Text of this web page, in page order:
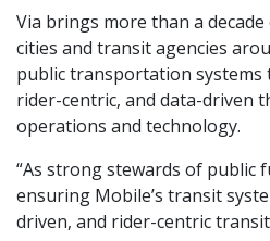
Via brings more than a
cities and transit agencies
public transportation systems
rider-centric, and data-driven
operations and technology.
“As strong stewards of public
ensuring Mobile’s transit
driven, and rider-centric